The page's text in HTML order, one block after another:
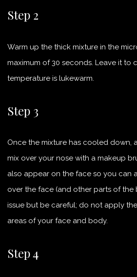
Step 2
Warm up the thick mixture in the
maximum of 30 seconds. Leave it to
temperature is lukewarm.
Step 3
Once the mixture has cooled down,
mix over your nose with a makeup
also appear on the face so you can
over the face (and other parts of the
issue but be careful; do not apply
areas of your face and body.
Step 4